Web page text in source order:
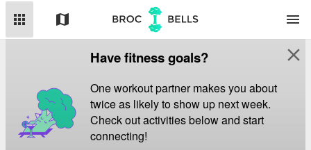
apps map menu
Have fitness goals?
One workout partner makes you about
twice as likely to show up next week.
Check out activities below and start
connecting!
close